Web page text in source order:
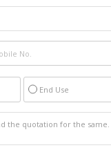
End Use